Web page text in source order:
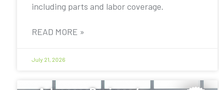
including parts and labor coverage.
READ MORE »
July 21, 2026